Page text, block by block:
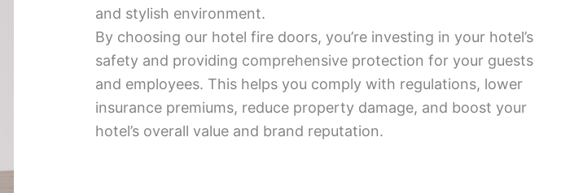
and stylish environment.
By choosing our hotel fire doors, you’re investing in your hotel’s
safety and providing comprehensive protection for your guests
and employees. This helps you comply with regulations, lower
insurance premiums, reduce property damage, and boost your
hotel’s overall value and brand reputation.